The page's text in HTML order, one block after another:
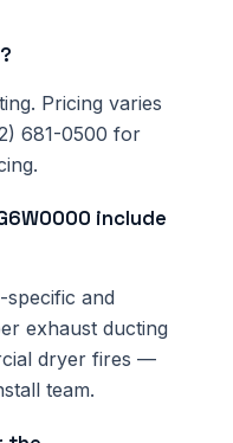
Pricing varies
681-0500 for
include
specific and
exhaust ducting
dryer fires —
team.